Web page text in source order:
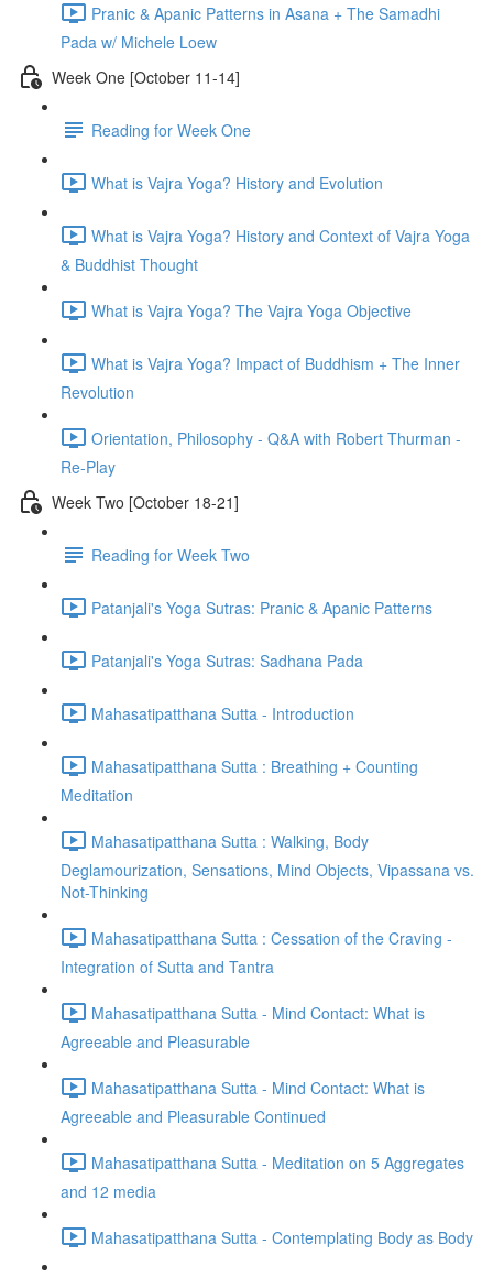
Pranic & Apanic Patterns in Asana + The Samadhi
Pada w/ Michele Loew
Week One [October 11-14]
Reading for Week One
What is Vajra Yoga? History and Evolution
What is Vajra Yoga? History and Context of Vajra Yoga
& Buddhist Thought
What is Vajra Yoga? The Vajra Yoga Objective
What is Vajra Yoga? Impact of Buddhism + The Inner
Revolution
Orientation, Philosophy - Q&A with Robert Thurman -
Re-Play
Week Two [October 18-21]
Reading for Week Two
Patanjali's Yoga Sutras: Pranic & Apanic Patterns
Patanjali's Yoga Sutras: Sadhana Pada
Mahasatipatthana Sutta - Introduction
Mahasatipatthana Sutta : Breathing + Counting
Meditation
Mahasatipatthana Sutta : Walking, Body
Deglamourization, Sensations, Mind Objects, Vipassana vs.
Not-Thinking
Mahasatipatthana Sutta : Cessation of the Craving -
Integration of Sutta and Tantra
Mahasatipatthana Sutta - Mind Contact: What is
Agreeable and Pleasurable
Mahasatipatthana Sutta - Mind Contact: What is
Agreeable and Pleasurable Continued
Mahasatipatthana Sutta - Meditation on 5 Aggregates
and 12 media
Mahasatipatthana Sutta - Contemplating Body as Body